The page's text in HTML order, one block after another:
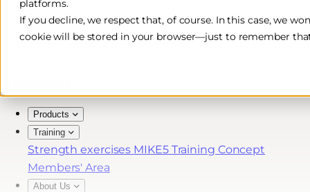
platforms.
If you decline, we respect that, of course. In this case, we
cookie will be stored in your browser—just to remember
Free & Fast Shipping*
30-Day Return Policy
Products
Training
Strength exercises MIKE5 Training Concept
Members' Area
About Us